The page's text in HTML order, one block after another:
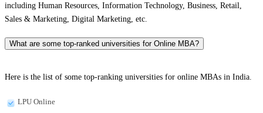
including Human Resources, Information Technology, Business, Retail,
Sales & Marketing, Digital Marketing, etc.
What are some top-ranked universities for Online MBA?
Here is the list of some top-ranking universities for online MBAs in India.
LPU Online